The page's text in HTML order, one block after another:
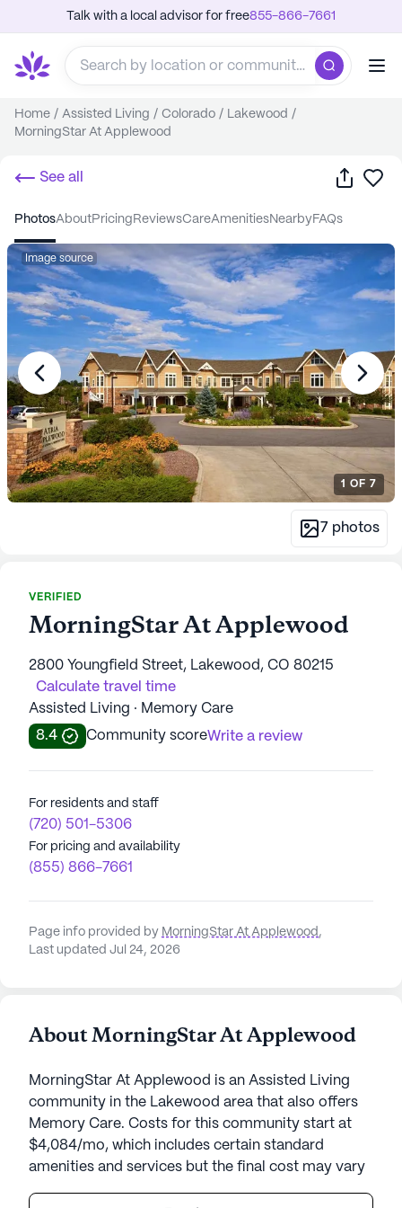
Talk with a local advisor for free855-866-7661
Home / Assisted Living / Colorado / Lakewood /
MorningStar At Applewood
See all Share
photos about pricing reviews care amenities nearby FAQs
Image source
1 OF 7
7 photos
VERIFIED
MorningStar At Applewood
2800 Youngfield Street, Lakewood, CO 80215
Calculate travel time
Assisted Living · Memory Care
8.4
Community scoreWrite a review
For residents and staff
(720) 501-5306
For pricing and availability
(855) 866-7661
Page info provided by MorningStar At Applewood ,
Last updated Jul 24, 2026
About MorningStar At Applewood
MorningStar At Applewood is an Assisted Living
community in the Lakewood area that also offers
Memory Care. Costs for this community start at
$4,084/mo, which includes certain standard
amenities and services but the final cost may vary